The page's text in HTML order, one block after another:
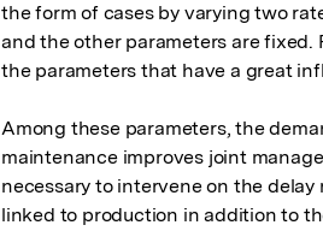
the form of cases by varying two
and the other parameters are fixed.
the parameters that have a great
Among these parameters, the
maintenance improves joint
necessary to intervene on the
linked to production in addition to